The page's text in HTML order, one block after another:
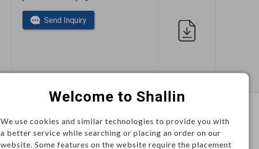
Send Inquiry
please send inquiry!!
Send Inquiry
Welcome to Shallin
We use cookies and similar technologies to provide you with
a better service while searching or placing an order on our
website. Some features on the website require the placement